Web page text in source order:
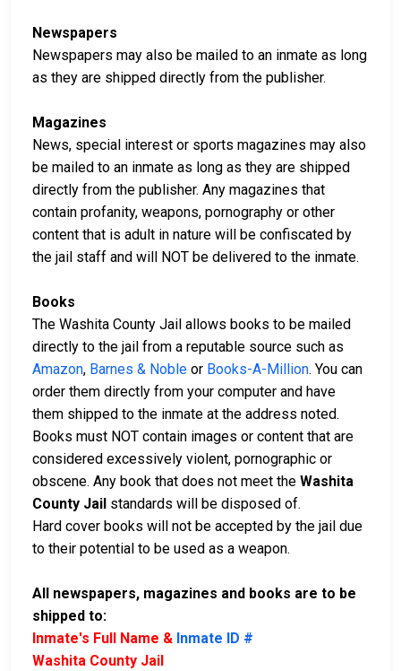
Newspapers
Newspapers may also be mailed to an inmate as long
as they are shipped directly from the publisher.
Magazines
News, special interest or sports magazines may also
be mailed to an inmate as long as they are shipped
directly from the publisher. Any magazines that
contain profanity, weapons, pornography or other
content that is adult in nature will be confiscated by
the jail staff and will NOT be delivered to the inmate.
Books
The Washita County Jail allows books to be mailed
directly to the jail from a reputable source such as
Amazon, Barnes & Noble or Books-A-Million. You can
order them directly from your computer and have
them shipped to the inmate at the address noted.
Books must NOT contain images or content that are
considered excessively violent, pornographic or
obscene. Any book that does not meet the Washita
County Jail standards will be disposed of.
Hard cover books will not be accepted by the jail due
to their potential to be used as a weapon.
All newspapers, magazines and books are to be
shipped to:
Inmate's Full Name & Inmate ID #
Washita County Jail